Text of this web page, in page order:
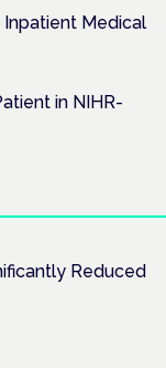
Inpatient Medical
in NIHR-
Reduced